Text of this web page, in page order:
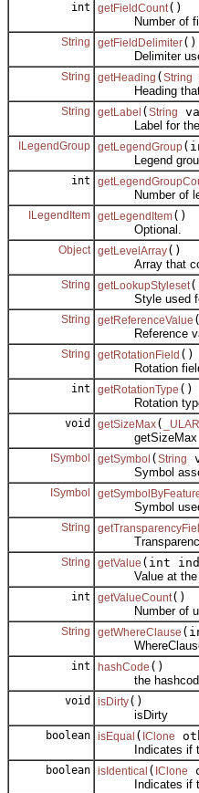
int getFieldCount()
Number of
String getFieldDelimiter()
Delimiter used
String getHeading ( String
Heading that
String getLabel ( String
Label for the
ILegendGroup getLegendGroup
Legend group
int
Number of
ILegendItem getLegendItem()
Optional.
Object getLevelArray()
Array that
String getLookupStyleset
Style used for
String getReferenceValue (
Reference
String getRotationField ()
Rotation
int getRotationType ()
Rotation
void getSizeMax(
getSizeMax
ISymbol getSymbol ( String
Symbol
ISymbol
Symbol used
String
String getValue (int
Value at the
int getValueCount()
Number of
String getWhereClause
int hashCode ()
the hashcode
void isDirty()
isDirty
boolean isEqual ( IClone
Indicates if the
boolean isIdentical ( IClone
Indicates if the